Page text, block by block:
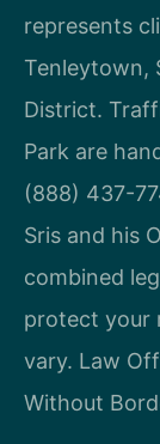
represents
Tenleytown,
District.
Park are
(888) 437-
Sris and his
combined
protect your
vary. Law
Without